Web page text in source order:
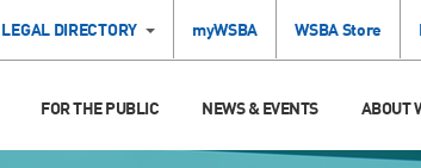
LEGAL DIRECTORY myWSBA WSBA Store
FOR THE PUBLIC NEWS & EVENTS ABOUT